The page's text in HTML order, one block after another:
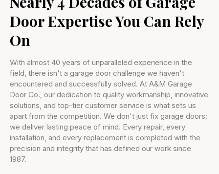
Door Expertise You Can Rely
On
With almost 40 years of unparalleled experience in the
field, there isn't a garage door challenge we haven't
encountered and successfully solved. At A&M Garage
Door Co., our dedication to quality workmanship, innovative
solutions, and top-tier customer service is what sets us
apart from the competition. We don't just fix garage doors;
we deliver lasting peace of mind. Every repair, every
installation, and every replacement is completed with the
precision and integrity that has defined our work since
1987.